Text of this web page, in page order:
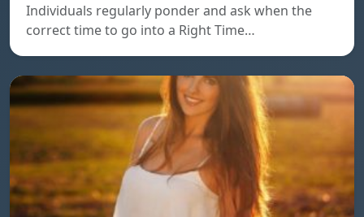
Individuals regularly ponder and ask when the
correct time to go into a Right Time…